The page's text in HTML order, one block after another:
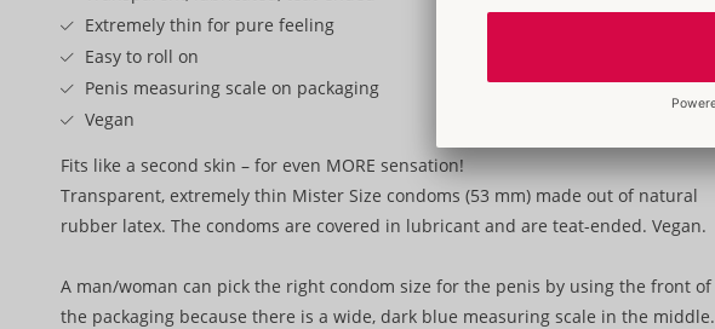
Extremely thin for pure feeling
Easy to roll on
Penis measuring scale on packaging
Vegan
Fits like a second skin – for even MORE sensation!
Transparent, extremely thin Mister Size condoms (53 mm) made out of natural
rubber latex. The condoms are covered in lubricant and are teat-ended. Vegan.
A man/woman can pick the right condom size for the penis by using the front of
the packaging because there is a wide, dark blue measuring scale in the middle.